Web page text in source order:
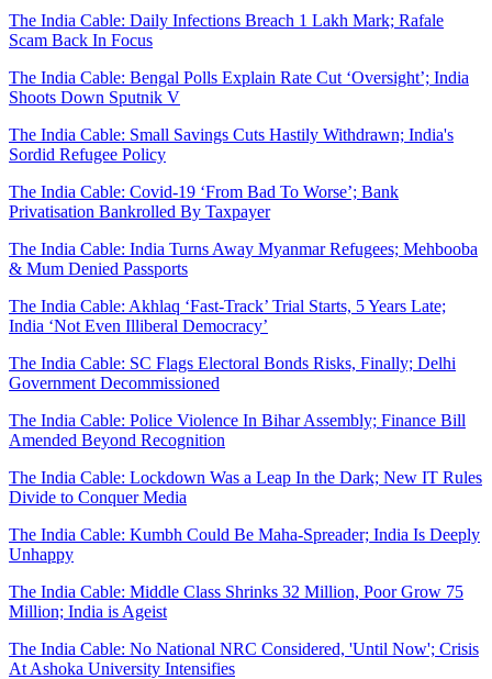
The India Cable: Daily Infections Breach 1 Lakh Mark; Rafale
Scam Back In Focus
The India Cable: Bengal Polls Explain Rate Cut ‘Oversight’; India
Shoots Down Sputnik V
The India Cable: Small Savings Cuts Hastily Withdrawn; India's
Sordid Refugee Policy
The India Cable: Covid-19 ‘From Bad To Worse’; Bank
Privatisation Bankrolled By Taxpayer
The India Cable: India Turns Away Myanmar Refugees; Mehbooba
& Mum Denied Passports
The India Cable: Akhlaq ‘Fast-Track’ Trial Starts, 5 Years Late;
India ‘Not Even Illiberal Democracy’
The India Cable: SC Flags Electoral Bonds Risks, Finally; Delhi
Government Decommissioned
The India Cable: Police Violence In Bihar Assembly; Finance Bill
Amended Beyond Recognition
The India Cable: Lockdown Was a Leap In the Dark; New IT Rules
Divide to Conquer Media
The India Cable: Kumbh Could Be Maha-Spreader; India Is Deeply
Unhappy
The India Cable: Middle Class Shrinks 32 Million, Poor Grow 75
Million; India is Ageist
The India Cable: No National NRC Considered, 'Until Now'; Crisis
At Ashoka University Intensifies